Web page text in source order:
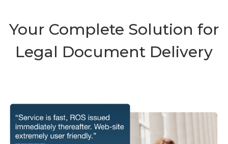
Your Complete Solution for
Legal Document Delivery